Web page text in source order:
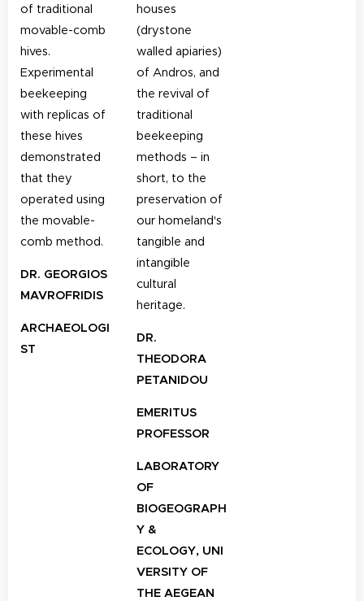
of traditional
movable-comb
hives.
Experimental
beekeeping
with replicas of
these hives
demonstrated
that they
operated using
the movable-
comb method.
DR. GEORGIOS
MAVROFRIDIS
ARCHAEOLOGI
ST
houses
(drystone
walled apiaries)
of Andros, and
the revival of
traditional
beekeeping
methods – in
short, to the
preservation of
our homeland's
tangible and
intangible
cultural
heritage.
DR.
THEODORA
PETANIDOU
EMERITUS
PROFESSOR
LABORATORY
OF
BIOGEOGRAPH
Y &
ECOLOGY, UNI
VERSITY OF
THE AEGEAN